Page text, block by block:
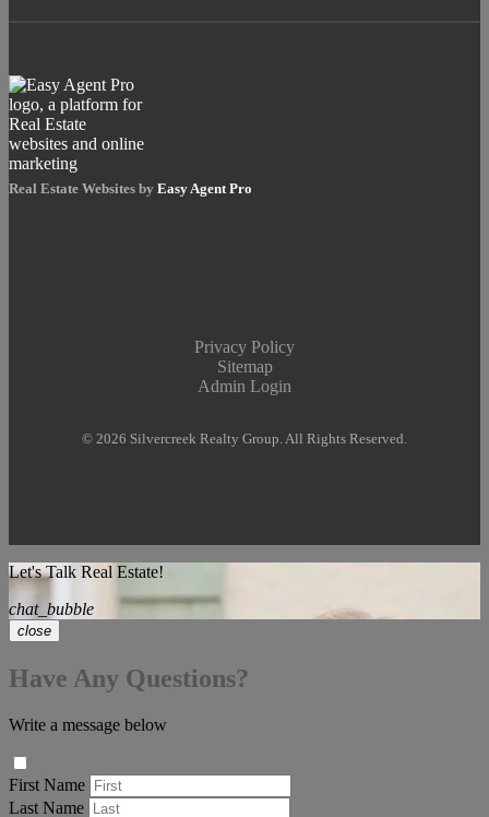
Real Estate Websites by Easy Agent Pro
Privacy Policy
Sitemap
Admin Login
© 2026 Silvercreek Realty Group. All Rights Reserved.
Let's Talk Real Estate!
chat_bubble
close
Have Any Questions?
Write a message below
First Name
Last Name